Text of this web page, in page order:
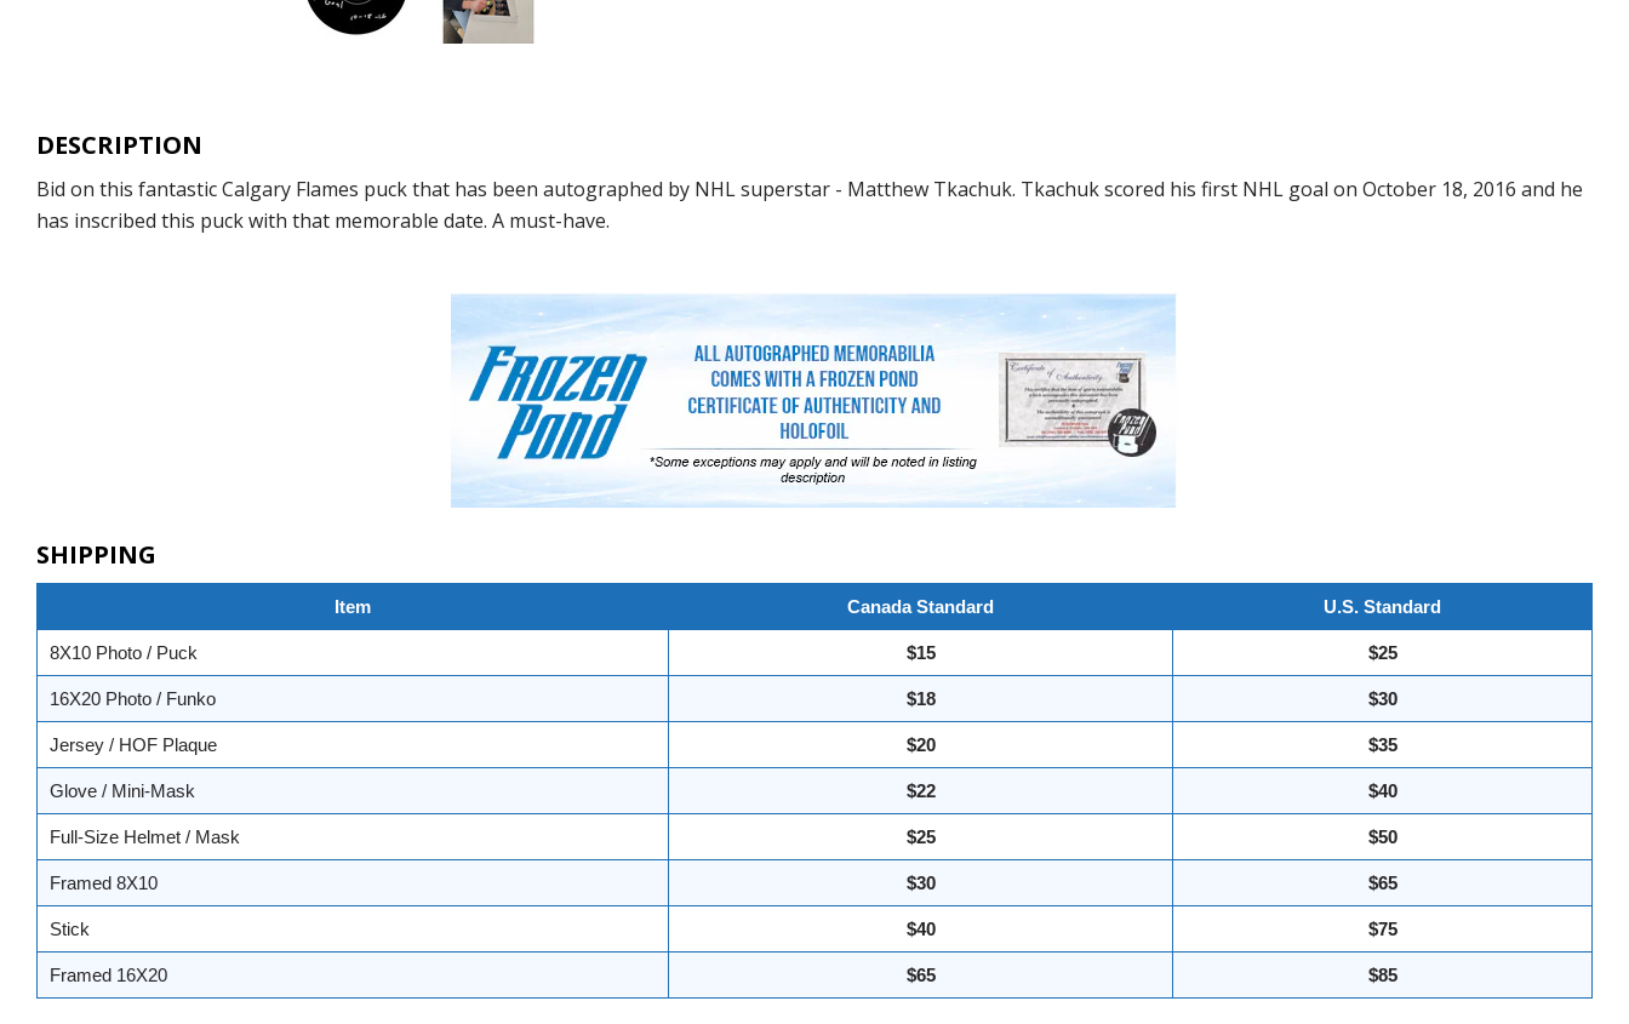
DESCRIPTION
Bid on this fantastic Calgary Flames puck that has been autographed by NHL superstar - Matthew Tkachuk. Tkachuk scored his first NHL goal on October 18, 2016 and he
has inscribed this puck with that memorable date. A must-have.
SHIPPING
Item Canada Standard U.S. Standard
8X10 Photo / Puck $15 $25
16X20 Photo / Funko $18 $30
Jersey / HOF Plaque $20 $35
Glove / Mini-Mask $22 $40
Full-Size Helmet / Mask $25 $50
Framed 8X10 $30 $65
Stick $40 $75
Framed 16X20 $65 $85